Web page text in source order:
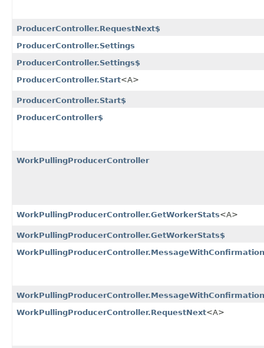
ProducerController.RequestNext$
ProducerController.Settings
ProducerController.Settings$
ProducerController.Start<A>
ProducerController.Start$
ProducerController$
WorkPullingProducerController
WorkPullingProducerController.GetWorkerStats<A>
WorkPullingProducerController.GetWorkerStats$
WorkPullingProducerController.MessageWithConfirmation
WorkPullingProducerController.RequestNext<A>